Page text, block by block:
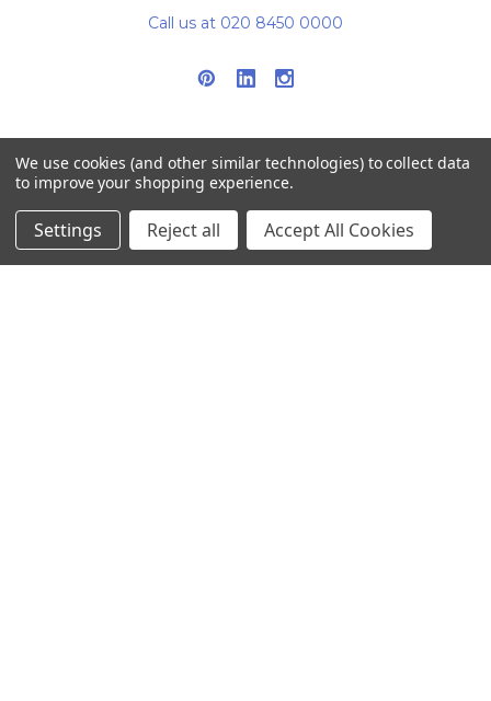
Call us at 020 8450 0000
NAVIGATE
Info
CATEGORIES
Interior Lighting
We use cookies (and other similar technologies) to collect data
to improve your shopping experience.
Settings Reject all Accept All Cookies